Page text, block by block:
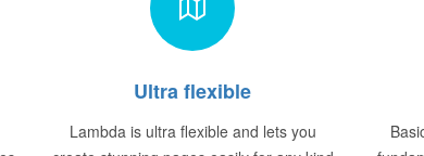
Ultra flexible
Lambda is ultra flexible and lets you